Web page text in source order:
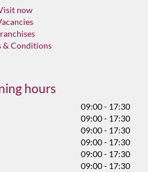
now
& Conditions
hours
09:00 - 17:30
09:00 - 17:30
09:00 - 17:30
09:00 - 17:30
09:00 - 17:30
09:00 - 17:30